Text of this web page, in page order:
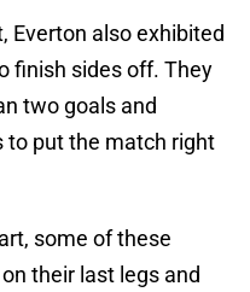
Everton also exhibited
finish sides off. They
two goals and
to put the match right
some of these
their last legs and